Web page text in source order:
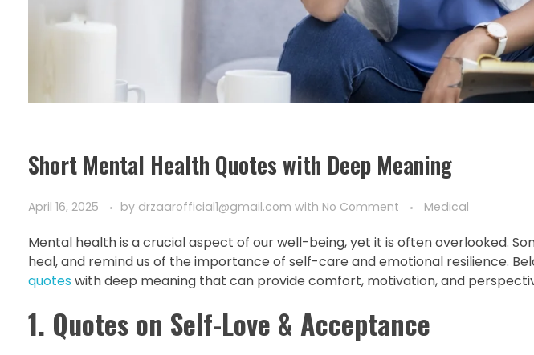
Short Mental Health Quotes with Deep Meaning
April 16, 2025 by drzaarofficial1@gmail.com with No Comment Medical
Mental health is a crucial aspect of our well-being, yet it is often overlooked.
heal, and remind us of the importance of self-care and emotional resilience.
quoteswith deep meaning that can provide comfort, motivation, and
1. Quotes on Self-Love & Acceptance